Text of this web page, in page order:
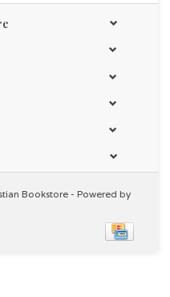
Bookstore - Powered by